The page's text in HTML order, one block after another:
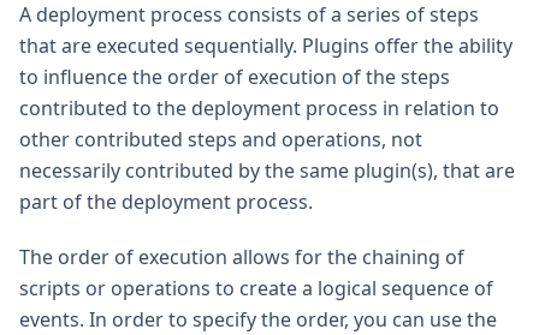
A deployment process consists of a series of steps
that are executed sequentially. Plugins offer the ability
to influence the order of execution of the steps
contributed to the deployment process in relation to
other contributed steps and operations, not
necessarily contributed by the same plugin(s), that are
part of the deployment process.
The order of execution allows for the chaining of
scripts or operations to create a logical sequence of
events. In order to specify the order, you can use the